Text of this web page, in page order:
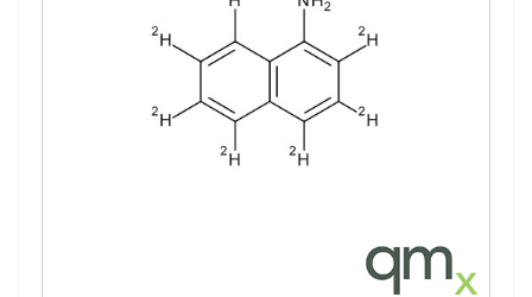
Phenols & Aromatics
Phenols & Aromatics